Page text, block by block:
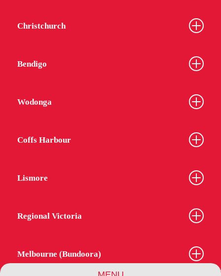
Christchurch
Bendigo
Wodonga
Coffs Harbour
Lismore
Regional Victoria
Melbourne (Bundoora)